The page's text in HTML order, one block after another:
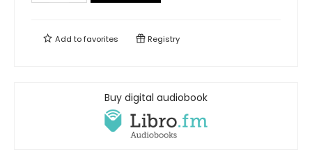
Add tofavorites Registry
Buy digital audiobook